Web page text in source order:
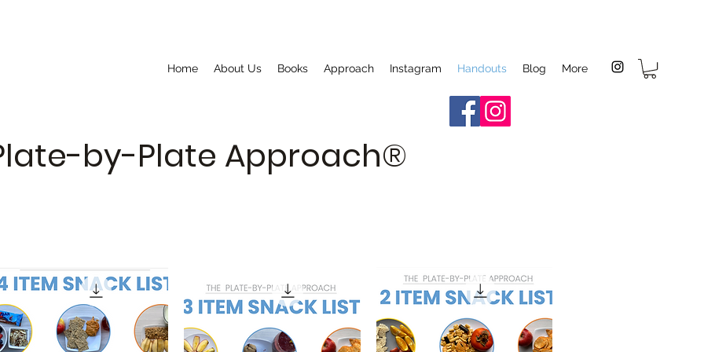
Home About Us Books Approach Instagram Handouts Blog More
by-Plate Approach®